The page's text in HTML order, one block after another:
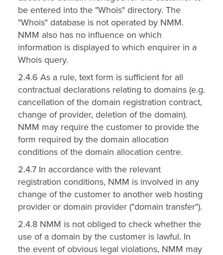
be entered into the "Whois" directory. The
"Whois" database is not operated by NMM.
NMM also has no influence on which
information is displayed to which enquirer in a
Whois query.
2.4.6 As a rule, text form is sufficient for all
contractual declarations relating to domains (e.g.
cancellation of the domain registration contract,
change of provider, deletion of the domain).
NMM may require the customer to provide the
form required by the domain allocation
conditions of the domain allocation centre.
2.4.7 In accordance with the relevant
registration conditions, NMM is involved in any
change of the customer to another web hosting
provider or domain provider ("domain transfer").
2.4.8 NMM is not obliged to check whether the
use of a domain by the customer is lawful. In
the event of obvious legal violations, NMM may